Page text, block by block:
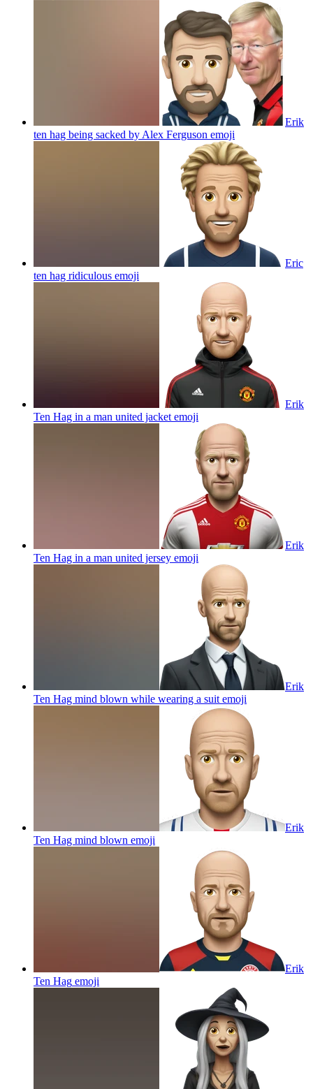
Erik
ten hag being sacked by Alex Ferguson emoji
Eric
ten hag ridiculous emoji
Erik
Ten Hag in a man united jacket emoji
Erik
Ten Hag in a man united jersey emoji
Erik
Ten Hag mind blown while wearing a suit emoji
Erik
Ten Hag mind blown emoji
Erik
Ten Hag emoji